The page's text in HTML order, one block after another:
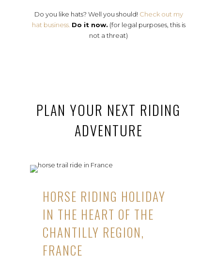
Do you like hats? Well you should! Check out my
hat business. Do it now. (for legal purposes, this is
not a threat)
PLAN YOUR NEXT RIDING
ADVENTURE
HORSE RIDING HOLIDAY
IN THE HEART OF THE
CHANTILLY REGION,
FRANCE